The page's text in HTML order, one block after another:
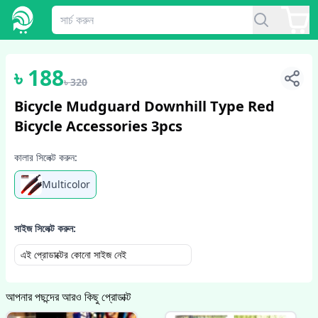
1/2
৳ 188৳320
Bicycle Mudguard Downhill Type Red
Bicycle Accessories 3pcs
কালার সিলেক্ট করুন:
Multicolor
সাইজ সিলেক্ট করুন:
এই প্রোডাক্টের কোনো সাইজ নেই
আপনার পছন্দের আরও কিছু প্রোডাক্ট